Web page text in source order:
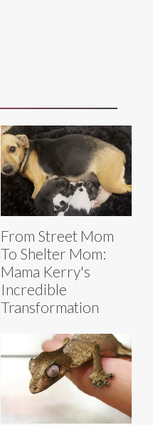
From Street Mom
To Shelter Mom:
Mama Kerry's
Incredible
Transformation